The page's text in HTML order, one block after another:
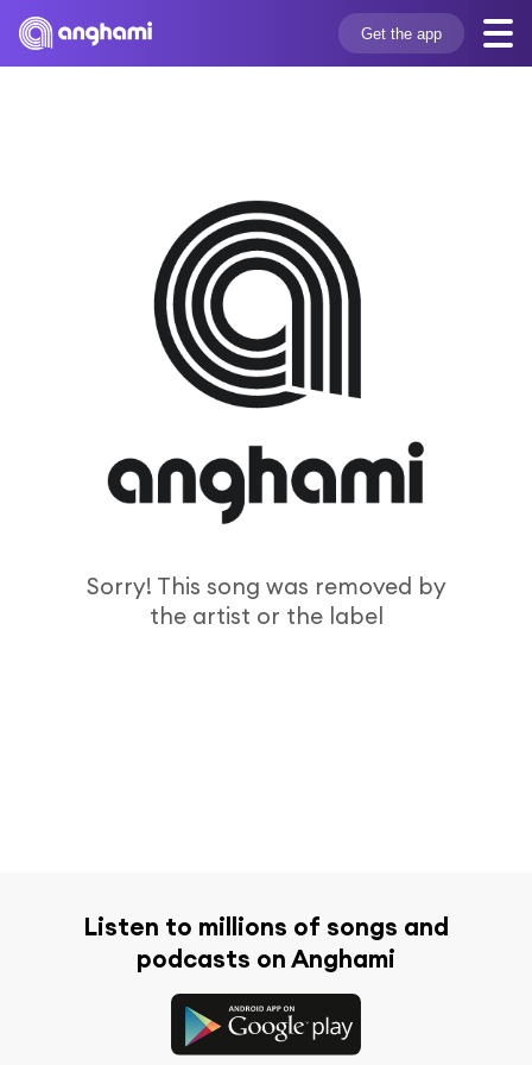
Get the app
Sorry! This song was removed by
the artist or the label
Listen to millions of songs and
podcasts on Anghami